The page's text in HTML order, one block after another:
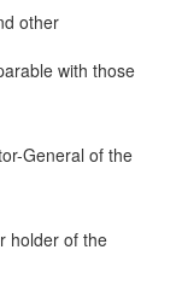
other
with those
General of the
holder of the